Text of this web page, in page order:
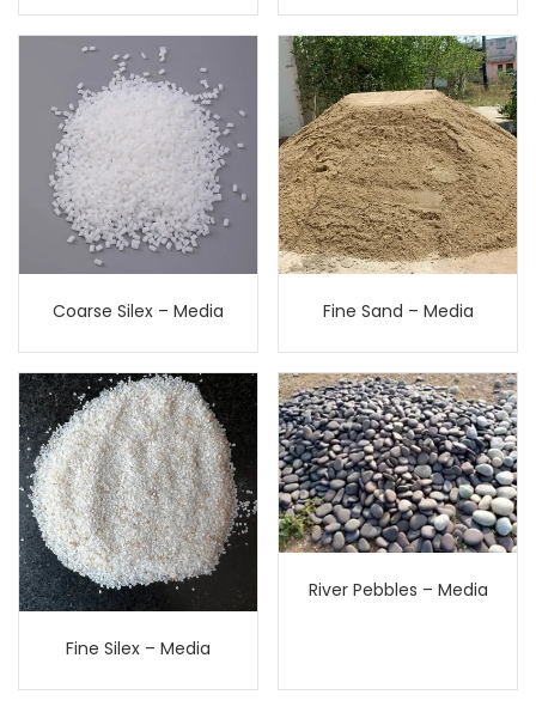
Coarse Silex – Media Fine Sand – Media
Fine Silex – Media
River Pebbles – Media